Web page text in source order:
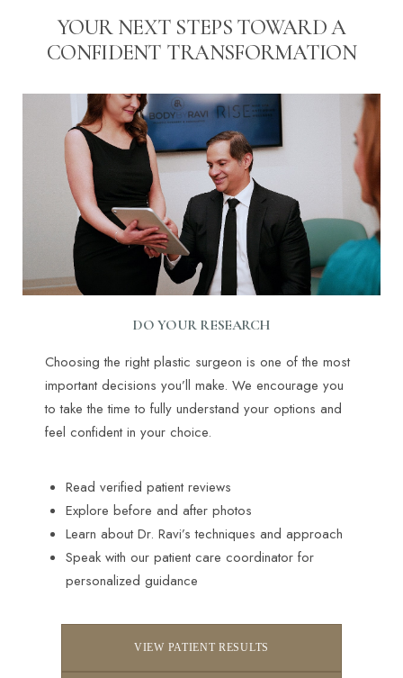
YOUR NEXT STEPS TOWARD A
CONFIDENT TRANSFORMATION
DO YOUR RESEARCH
Choosing the right plastic surgeon is one of the most
important decisions you’ll make. We encourage you
to take the time to fully understand your options and
feel confident in your choice.
Read verified patient reviews
Explore before and after photos
Learn about Dr. Ravi’s techniques and approach
Speak with our patient care coordinator for
personalized guidance
VIEW PATIENT RESULTS